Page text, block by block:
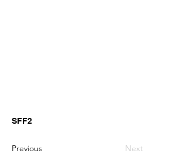
SFF2
Previous Next